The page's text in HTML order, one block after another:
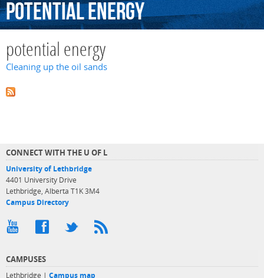
potentialenergy
potential energy
Cleaning up the oil sands
CONNECT WITH THE U OF L
University of Lethbridge
4401 University Drive
Lethbridge, Alberta T1K 3M4
Campus Directory
CAMPUSES
Lethbridge | Campus map